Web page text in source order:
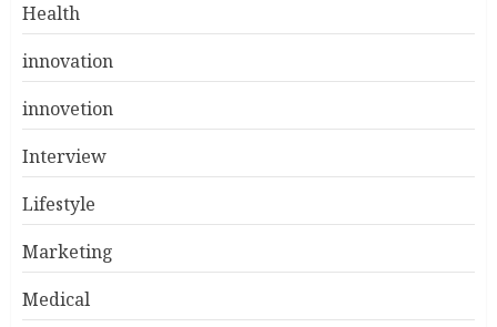
Health
innovation
innovetion
Interview
Lifestyle
Marketing
Medical